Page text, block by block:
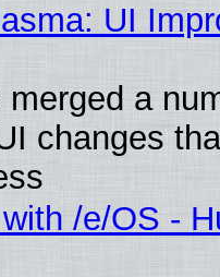
UI
a
changes
/e/OS -